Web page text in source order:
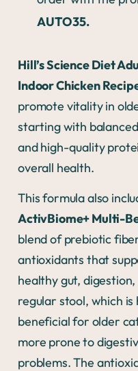
AUTO35.
Hill’s Science Diet
Indoor Chicken
promote vitality in
starting with
and high-quality
overall health.
This formula also
ActivBiome+ Multi-
blend of prebiotic
antioxidants that
healthy gut,
regular stool, which is
beneficial for older
more prone to
problems. The